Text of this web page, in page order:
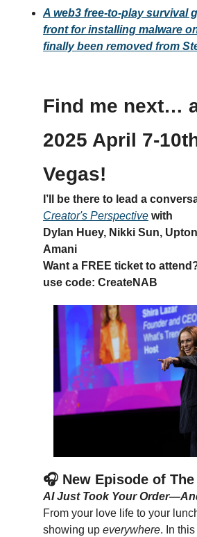
A web3 free-to-play survival
front for installing malware
finally been removed from
Find me next…
2025 April 7-
Vegas!
I’ll be there to lead a
Creator's Perspective with
Dylan Huey, Nikki Sun,
Amani
Want a FREE ticket to
use code: CreateNAB
🎧 New Episode of
AI Just Took Your
From your love life to your
showing up everywhere